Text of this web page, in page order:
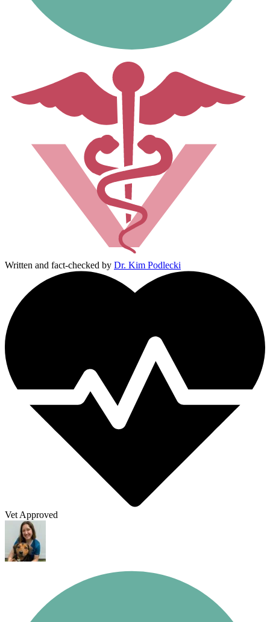
Written and fact-checked by Dr. Kim Podlecki
Vet Approved